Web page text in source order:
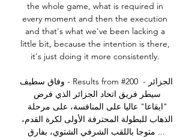
the whole game, what is required in
every moment and then the execution
and that's what we've been lacking a
little bit, because the intention is there,
it's just doing it more consistently.
وفاق سطيف - Results from #200 الجزائر -
متوجا باللقب الشرفي الشتوي، بفارق ...